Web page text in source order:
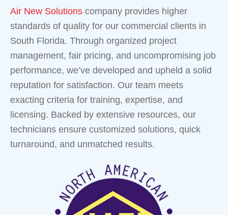
Air New Solutions company provides higher
standards of quality for our commercial clients in
South Florida. Through organized project
management, fair pricing, and uncompromising job
performance, we’ve developed and upheld a solid
reputation for satisfaction. Our team meets
exacting criteria for training, expertise, and
licensing. Backed by extensive resources, our
technicians ensure customized solutions, quick
turnaround, and unmatched results.